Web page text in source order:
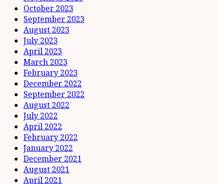
October 2023
September 2023
August 2023
July 2023
April 2023
March 2023
February 2023
December 2022
September 2022
August 2022
July 2022
April 2022
February 2022
January 2022
December 2021
August 2021
April 2021